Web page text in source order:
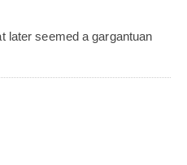
later seemed a gargantuan